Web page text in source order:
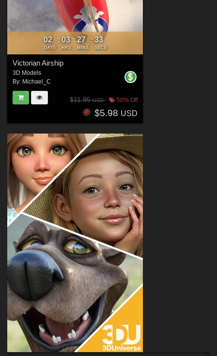
02
DAYS
: 03
HRS
: 27
MINS
: 32
SECS
Victorian Airship
3D Models
By: Michael_C
$11.95USD 50% Off
$5.98 USD